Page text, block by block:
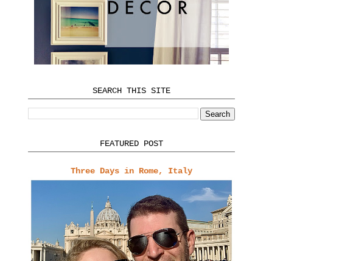
SEARCH THIS SITE
FEATURED POST
Three Days in Rome, Italy